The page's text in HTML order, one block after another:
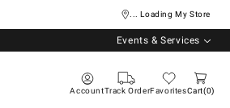
... Loading My Store
Events & Services
AccountTrack OrderFavoritesCart 0